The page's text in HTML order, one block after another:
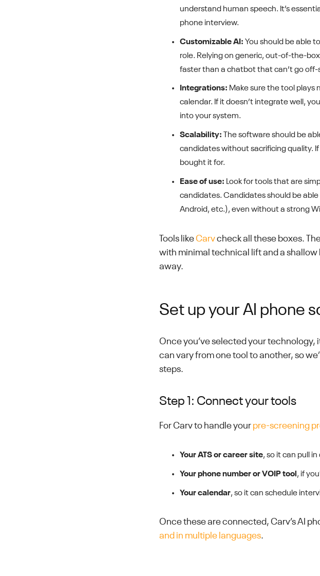
understand human speech. It’s
phone interview.
Customizable AI: You should be able
role. Relying on generic, out-of-the-
faster than a chatbot that can’t go off-
Integrations: Make sure the tool plays
calendar. If it doesn’t integrate well,
into your system.
Scalability: The software should be
candidates without sacrificing quality.
bought it for.
Ease of use: Look for tools that are
candidates. Candidates should be
Android, etc.), even without a strong
Tools likeCarvcheck all these boxes.
with minimal technical lift and a
away.
Set up your AI phone
Once you’ve selected your technology,
can vary from one tool to another, so
steps.
Step 1: Connect your tools
For Carv to handle your pre-screening
Your ATS or career site, so it can pull
Your phone number or VOIP tool , if
Your calendar, so it can schedule
Once these are connected, Carv’s AI
and in multiple languages.